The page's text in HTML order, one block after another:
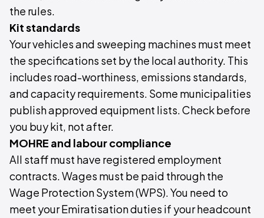
the rules.
Kit standards
Your vehicles and sweeping machines must meet
the specifications set by the local authority. This
includes road-worthiness, emissions standards,
and capacity requirements. Some municipalities
publish approved equipment lists. Check before
you buy kit, not after.
MOHRE and labour compliance
All staff must have registered employment
contracts. Wages must be paid through the
Wage Protection System (WPS). You need to
meet your Emiratisation duties if your headcount